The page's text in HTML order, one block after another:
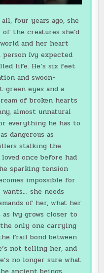
four years ago, she
the creatures she’d
and her heart
Ivy expected
life. He’s six feet
and swoon-
green eyes and a
of broken hearts
almost unnatural
everything he has to
dangerous as
stalking the
once before had
sparking tension
impossible for
she needs
of her, what her
Ivy grows closer to
the only one carrying
frail bond between
not telling her, and
no longer sure what